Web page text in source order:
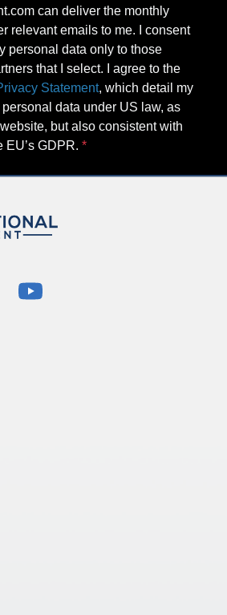
can deliver the monthly
relevant emails to me. I consent
personal data only to those
that I select. I agree to the
Statement, which detail my
data under US law, as
but also consistent with
EU’s GDPR.